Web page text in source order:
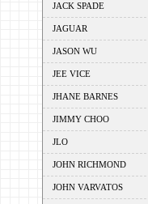
JACK SPADE
JAGUAR
JASON WU
JEE VICE
JHANE BARNES
JIMMY CHOO
JLO
JOHN RICHMOND
JOHN VARVATOS